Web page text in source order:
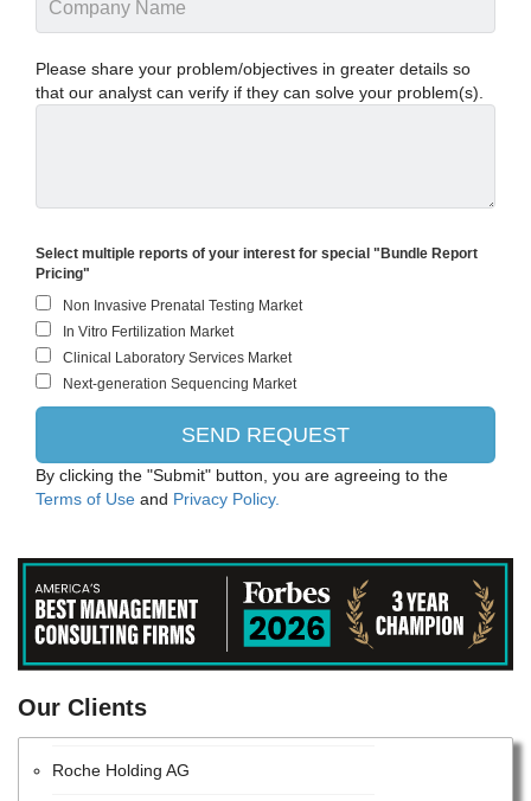
Please share your problem/objectives in greater details so
that our analyst can verify if they can solve your problem(s).
Select multiple reports of your interest for special "Bundle Report
Pricing"
By clicking the "Submit" button, you are agreeing to the
Terms of Use and Privacy Policy.
Our Clients
ThermoFisher Scientific
EMD Millipore
Roche Holding AG